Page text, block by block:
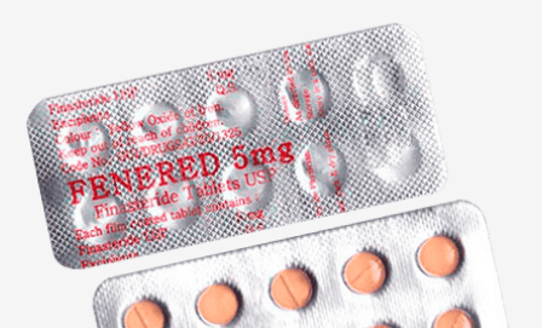
Product Name
Message